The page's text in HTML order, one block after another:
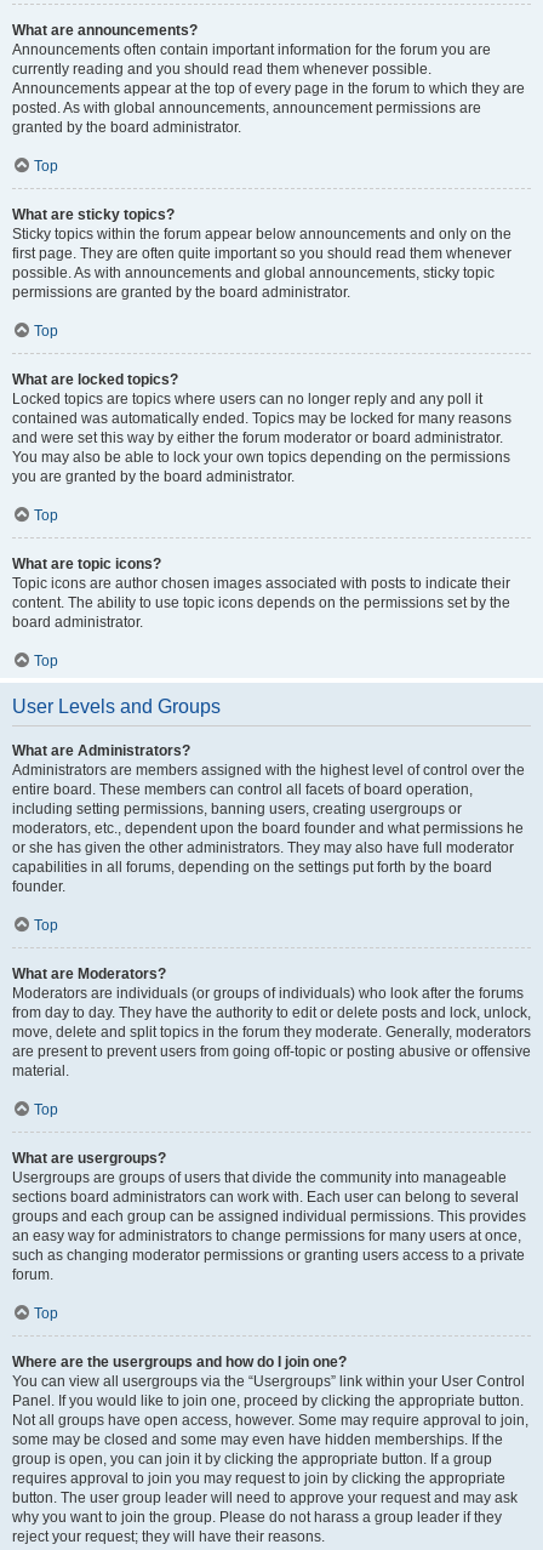
What are announcements?
Announcements often contain important information for the forum you are
currently reading and you should read them whenever possible.
Announcements appear at the top of every page in the forum to which they are
posted. As with global announcements, announcement permissions are
granted by the board administrator.
Top
What are sticky topics?
Sticky topics within the forum appear below announcements and only on the
first page. They are often quite important so you should read them whenever
possible. As with announcements and global announcements, sticky topic
permissions are granted by the board administrator.
Top
What are locked topics?
Locked topics are topics where users can no longer reply and any poll it
contained was automatically ended. Topics may be locked for many reasons
and were set this way by either the forum moderator or board administrator.
You may also be able to lock your own topics depending on the permissions
you are granted by the board administrator.
Top
What are topic icons?
Topic icons are author chosen images associated with posts to indicate their
content. The ability to use topic icons depends on the permissions set by the
board administrator.
Top
User Levels and Groups
What are Administrators?
Administrators are members assigned with the highest level of control over the
entire board. These members can control all facets of board operation,
including setting permissions, banning users, creating usergroups or
moderators, etc., dependent upon the board founder and what permissions he
or she has given the other administrators. They may also have full moderator
capabilities in all forums, depending on the settings put forth by the board
founder.
Top
What are Moderators?
Moderators are individuals (or groups of individuals) who look after the forums
from day to day. They have the authority to edit or delete posts and lock, unlock,
move, delete and split topics in the forum they moderate. Generally, moderators
are present to prevent users from going off-topic or posting abusive or offensive
material.
Top
What are usergroups?
Usergroups are groups of users that divide the community into manageable
sections board administrators can work with. Each user can belong to several
groups and each group can be assigned individual permissions. This provides
an easy way for administrators to change permissions for many users at once,
such as changing moderator permissions or granting users access to a private
forum.
Top
Where are the usergroups and how do I join one?
You can view all usergroups via the “Usergroups” link within your User Control
Panel. If you would like to join one, proceed by clicking the appropriate button.
Not all groups have open access, however. Some may require approval to join,
some may be closed and some may even have hidden memberships. If the
group is open, you can join it by clicking the appropriate button. If a group
requires approval to join you may request to join by clicking the appropriate
button. The user group leader will need to approve your request and may ask
why you want to join the group. Please do not harass a group leader if they
reject your request; they will have their reasons.